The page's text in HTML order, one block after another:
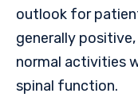
outlook for
generally
normal activities
spinal function.